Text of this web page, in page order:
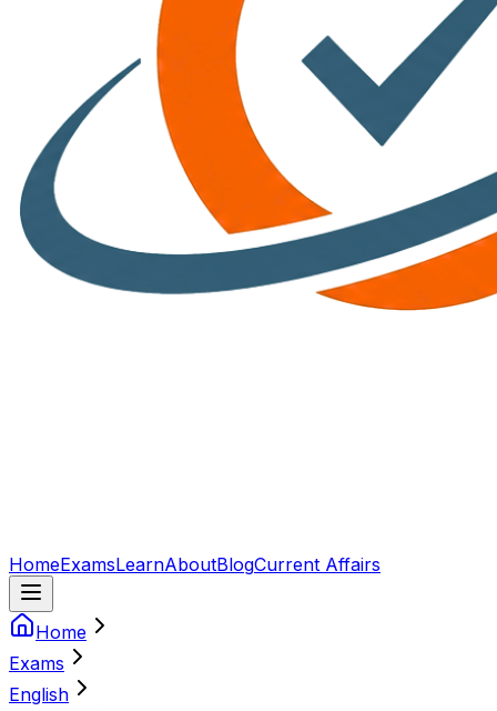
HomeExamsLearnAboutBlogCurrent Affairs
Home
Exams
English